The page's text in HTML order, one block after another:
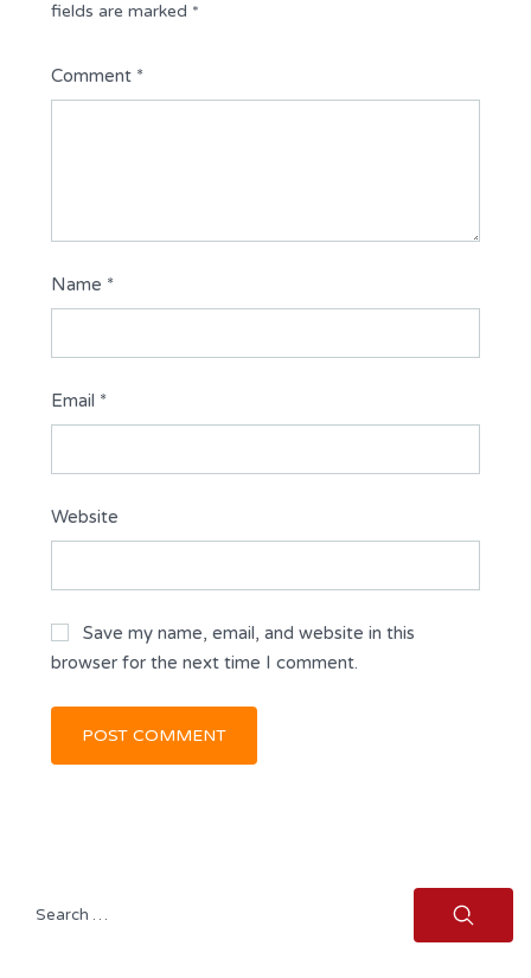
fields are marked *
Comment *
Name *
Email *
Website
Save my name, email, and website in this
browser for the next time I comment.
Search